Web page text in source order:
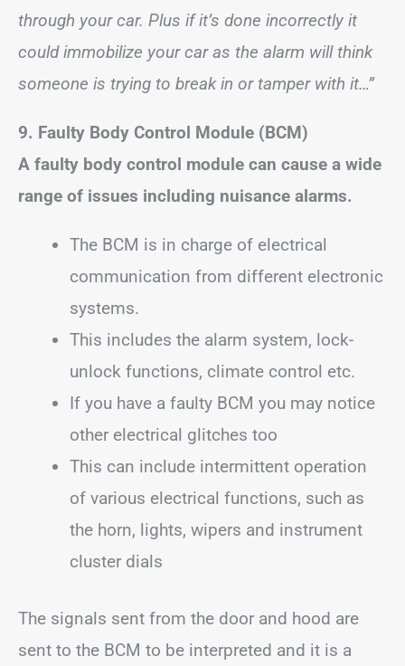
through your car. Plus if it’s done incorrectly it
could immobilize your car as the alarm will think
someone is trying to break in or tamper with it…”
9. Faulty Body Control Module (BCM)
A faulty body control module can cause a wide
range of issues including nuisance alarms.
The BCM is in charge of electrical
communication from different electronic
systems.
This includes the alarm system, lock-
unlock functions, climate control etc.
If you have a faulty BCM you may notice
other electrical glitches too
This can include intermittent operation
of various electrical functions, such as
the horn, lights, wipers and instrument
cluster dials
The signals sent from the door and hood are
sent to the BCM to be interpreted and it is a